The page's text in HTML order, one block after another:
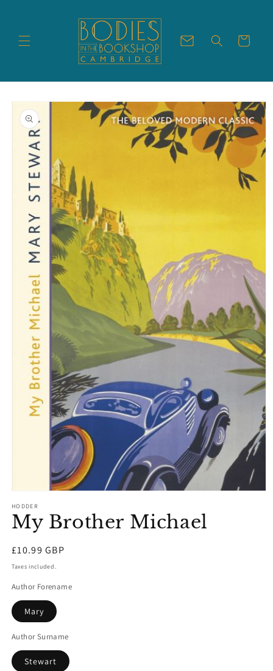
Cart
Skip to
product
information
media
1
in
modal
HODDER
My Brother Michael
Regular
price
£10.99 GBP
Taxes included.
Author Forename
Mary
Author Surname
Stewart